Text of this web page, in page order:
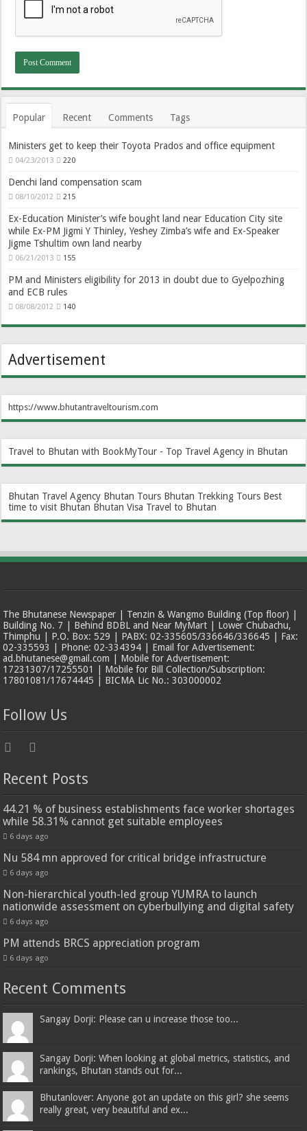
Popular Recent Comments Tags
Ministers get to keep their Toyota Prados and office equipment
04/23/2013 220
Denchi land compensation scam
08/10/2012 215
Ex-Education Minister’s wife bought land near Education City site
while Ex-PM Jigmi Y Thinley, Yeshey Zimba’s wife and Ex-Speaker
Jigme Tshultim own land nearby
06/21/2013 155
PM and Ministers eligibility for 2013 in doubt due to Gyelpozhing
and ECB rules
08/08/2012 140
Advertisement
https://www.bhutantraveltourism.com
Travel to Bhutan with BookMyTour - Top Travel Agency in Bhutan
Bhutan Travel Agency Bhutan Tours Bhutan Trekking Tours Best
time to visit Bhutan Bhutan Visa Travel to Bhutan
The Bhutanese Newspaper | Tenzin & Wangmo Building (Top floor) |
Building No. 7 | Behind BDBL and Near MyMart | Lower Chubachu,
Thimphu | P.O. Box: 529 | PABX: 02-335605/336646/336645 | Fax:
02-335593 | Phone: 02-334394 | Email for Advertisement:
ad.bhutanese@gmail.com | Mobile for Advertisement:
17231307/17255501 | Mobile for Bill Collection/Subscription:
17801081/17674445 | BICMA Lic No.: 303000002
Follow Us
Recent Posts
44.21 % of business establishments face worker shortages
while 58.31% cannot get suitable employees
6 days ago
Nu 584 mn approved for critical bridge infrastructure
6 days ago
Non-hierarchical youth-led group YUMRA to launch
nationwide assessment on cyberbullying and digital safety
6 days ago
PM attends BRCS appreciation program
6 days ago
Recent Comments
Sangay Dorji: Please can u increase those too...
Sangay Dorji: When looking at global metrics, statistics, and
rankings, Bhutan stands out for...
Bhutanlover: Anyone got an update on this girl? she seems
really great, very beautiful and ex...